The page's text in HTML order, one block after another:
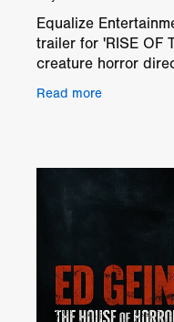
Equalize
trailer for 'RISE OF
creature horror
bites
Read more